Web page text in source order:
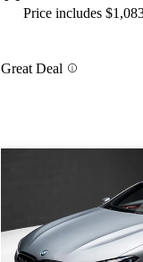
Price includes
Great Deal